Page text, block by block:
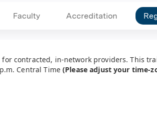
Faculty Accreditation
for contracted, in-network providers. This
Central Time (Please adjust your time-